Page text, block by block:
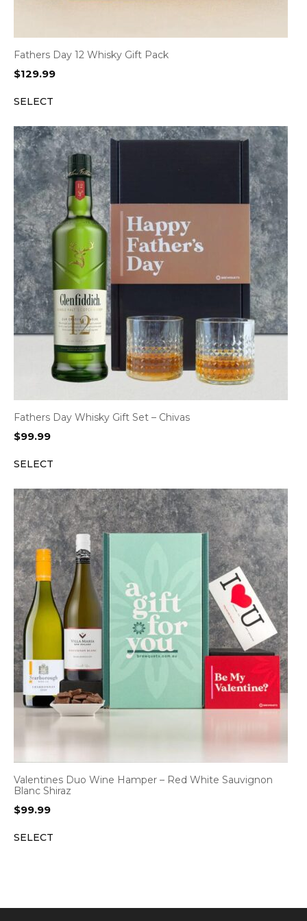
Fathers Day 12 Whisky Gift Pack
$129.99
SELECT
Fathers Day Whisky Gift Set – Chivas
$99.99
SELECT
Valentines Duo Wine Hamper – Red White Sauvignon
Blanc Shiraz
$99.99
SELECT